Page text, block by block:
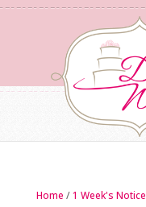
Home /1 Week's Notice